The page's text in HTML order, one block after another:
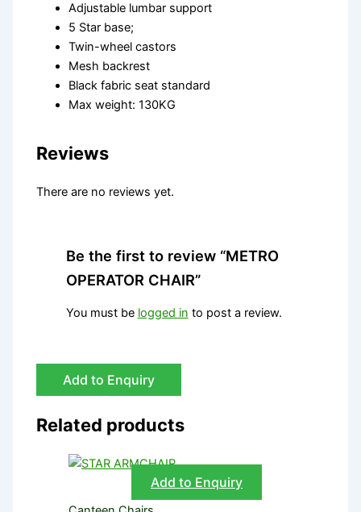
Adjustable lumbar support
5 Star base;
Twin-wheel castors
Mesh backrest
Black fabric seat standard
Max weight: 130KG
Reviews
There are no reviews yet.
Be the first to review “METRO
OPERATOR CHAIR”
You must be logged in to post a review.
Add to Enquiry
Related products
Add to Enquiry